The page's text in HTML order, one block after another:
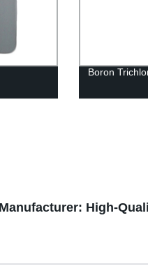
Boron
High-